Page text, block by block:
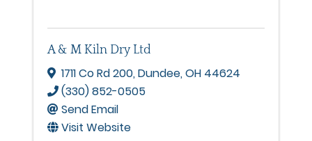
A & M Kiln Dry Ltd
1711 Co Rd 200,Dundee,OH 44624
(330) 852-0505
Send Email
Visit Website